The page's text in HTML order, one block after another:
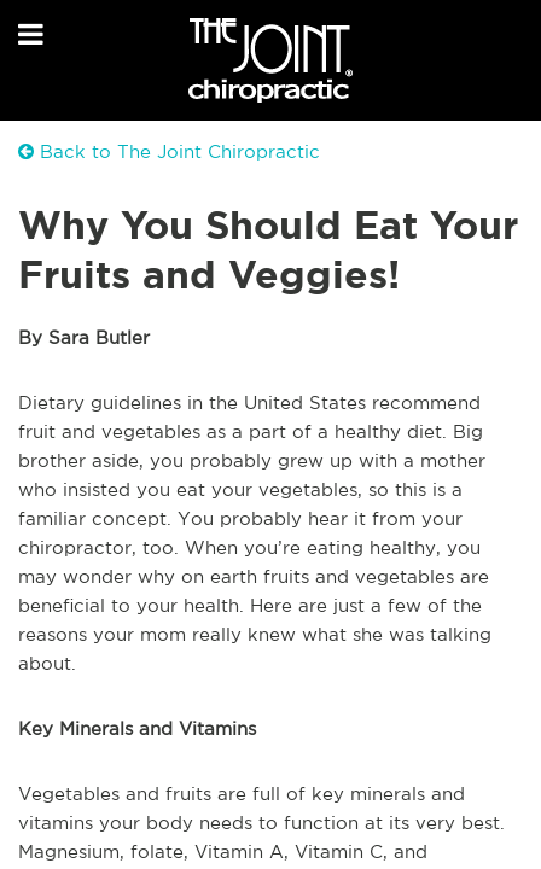
Back to The Joint Chiropractic
Why You Should Eat Your
Fruits and Veggies!
By Sara Butler
Dietary guidelines in the United States recommend
fruit and vegetables as a part of a healthy diet. Big
brother aside, you probably grew up with a mother
who insisted you eat your vegetables, so this is a
familiar concept. You probably hear it from your
chiropractor, too. When you’re eating healthy, you
may wonder why on earth fruits and vegetables are
beneficial to your health. Here are just a few of the
reasons your mom really knew what she was talking
about.
Key Minerals and Vitamins
Vegetables and fruits are full of key minerals and
vitamins your body needs to function at its very best.
Magnesium, folate, Vitamin A, Vitamin C, and